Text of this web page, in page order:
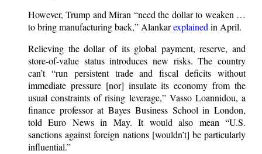
However, Trump and Miran “need the dollar to weaken …
to bring manufacturing back,” Alankarexplainedin April.
Relieving the dollar of its global payment, reserve, and
store-of-value status introduces new risks. The country
can’t “run persistent trade and fiscal deficits without
immediate pressure [nor] insulate its economy from the
usual constraints of rising leverage,” Vasso Loannidou, a
finance professor at Bayes Business School in London,
told Euro News in May. It would also mean “U.S.
sanctions against foreign nations [wouldn’t] be particularly
influential.”